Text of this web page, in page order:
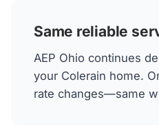
Same reliable
AEP Ohio continues
your Colerain home.
rate changes—same